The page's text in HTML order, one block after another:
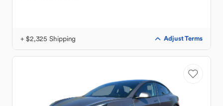
+ $2,325 Shipping Adjust Terms